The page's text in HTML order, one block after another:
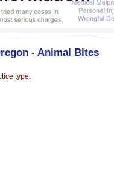
- Animal Bites
type.